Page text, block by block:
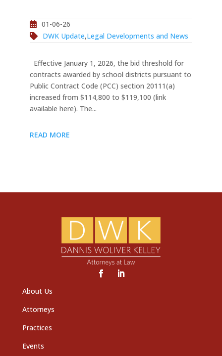
01-06-26
DWK Update,Legal Developments and News
Effective January 1, 2026, the bid threshold for
contracts awarded by school districts pursuant to
Public Contract Code (PCC) section 20111(a)
increased from $114,800 to $119,100 (link
available here). The...
READ MORE
About Us
Attorneys
Practices
Events